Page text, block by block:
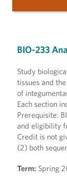
BIO-233
Study
tissues and
of
Each section
Prerequisite:
and eligibility
Credit is not
(2) both
Term: Spring